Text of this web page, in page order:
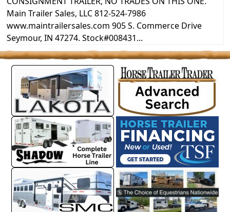
Main Trailer Sales, LLC 812-524-7986
www.maintrailersales.com 905 S. Commerce Drive
Seymour, IN 47274. Stock#008431...